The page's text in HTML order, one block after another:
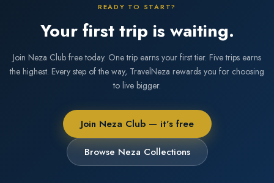
READY TO START?
Your first trip is waiting.
Join Neza Club free today. One trip earns your first tier. Five trips earns
the highest. Every step of the way, TravelNeza rewards you for choosing
to live bigger.
Join Neza Club — it's free
Browse Neza Collections